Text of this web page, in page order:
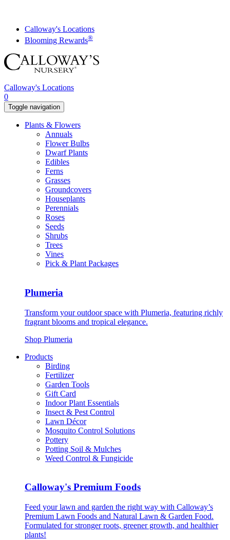
contentCalloway's Locations
Blooming Rewards®
Calloway's Locations
0
Toggle navigation
Plants & Flowers
Annuals
Flower Bulbs
Dwarf Plants
Edibles
Ferns
Grasses
Groundcovers
Houseplants
Perennials
Roses
Seeds
Shrubs
Trees
Vines
Pick & Plant Packages
Plumeria
Transform your outdoor space with Plumeria, featuring richly
fragrant blooms and tropical elegance.
Shop Plumeria
Products
Birding
Fertilizer
Garden Tools
Gift Card
Indoor Plant Essentials
Insect & Pest Control
Lawn Décor
Mosquito Control Solutions
Pottery
Potting Soil & Mulches
Weed Control & Fungicide
Calloway's Premium Foods
Feed your lawn and garden the right way with Calloway’s
Premium Lawn Foods and Natural Lawn & Garden Food.
Formulated for stronger roots, greener growth, and healthier
plants!